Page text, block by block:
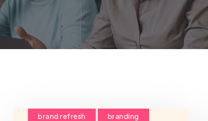
brand refresh
branding